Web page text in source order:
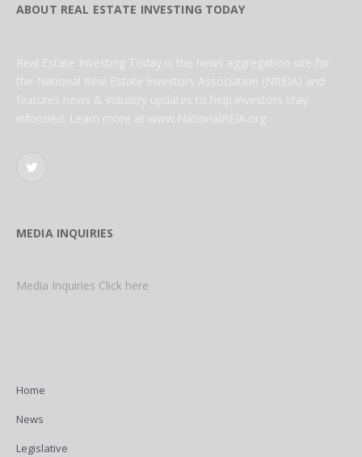
ABOUT REAL ESTATE INVESTING TODAY
Real Estate Investing Today is the news aggregation site for
the National Real Estate Investors Association (NREIA) and
features news & industry updates to help investors stay
informed. Learn more at www.NationalREIA.org
Twitter
MEDIA INQUIRIES
Media Inquiries Click here
Home
News
Legislative